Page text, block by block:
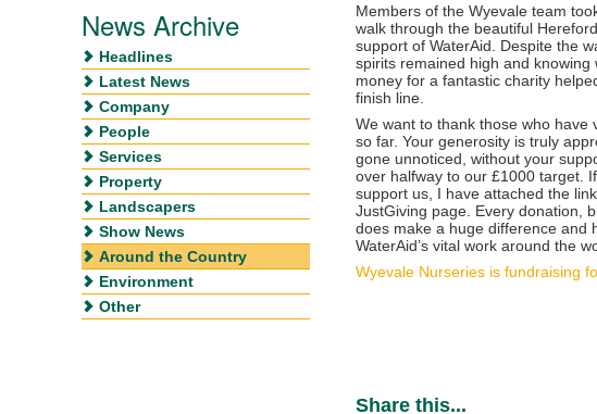
Members of the Wyevale team
walk through the beautiful
support of WaterAid. Despite the
spirits remained high and knowing
money for a fantastic charity
finish line.
We want to thank those who have
so far. Your generosity is truly
gone unnoticed, without your
over halfway to our £1000 target.
support us, I have attached the
JustGiving page. Every donation,
does make a huge difference and
WaterAid’s vital work around the
Wyevale Nurseries is fundraising
Share this...
News Archive
Headlines
Latest News
Company
People
Services
Property
Landscapers
Show News
Around the Country
Environment
Other